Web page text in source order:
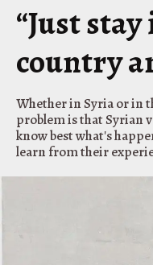
“Just
country
Whether in Syria or in
problem is that Syrian
know best what's
learn from their